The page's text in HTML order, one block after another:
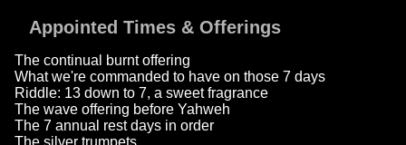
Appointed Times & Offerings
The continual burnt offering
What we're commanded to have on those 7 days
Riddle: 13 down to 7, a sweet fragrance
The wave offering before Yahweh
The 7 annual rest days in order